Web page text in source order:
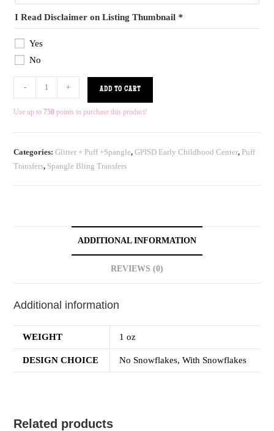
I Read Disclaimer on Listing Thumbnail *
Yes
No
- + ADD TO CART
Use up to750 points to purchase this product!
Categories:Glitter + Puff +Spangle,GPISD Early Childhood Center, Puff
Transfers, Spangle Bling Transfers
ADDITIONAL INFORMATION
REVIEWS (0)
Additional information
WEIGHT 1 oz
DESIGN CHOICE No Snowflakes, With Snowflakes
Related products